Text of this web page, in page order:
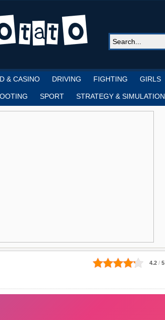
& CASINO DRIVING FIGHTING GIRLS
SPORT STRATEGY & SIMULATION
4.2 / 5